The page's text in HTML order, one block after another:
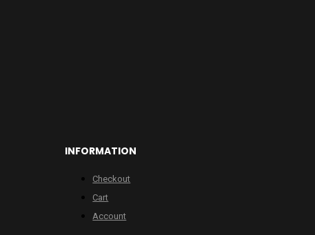
INFORMATION
Checkout
Cart
Account